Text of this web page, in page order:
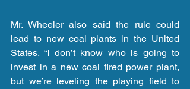
Mr. Wheeler also said the rule could
lead to new coal plants in the United
States. “I don’t know who is going to
invest in a new coal fired power plant,
but we’re leveling the playing field to